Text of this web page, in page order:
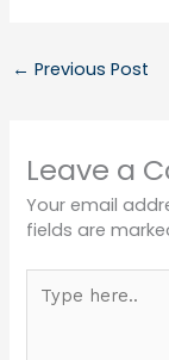
← Previous Post
Leave a
Your email
fields are
here..